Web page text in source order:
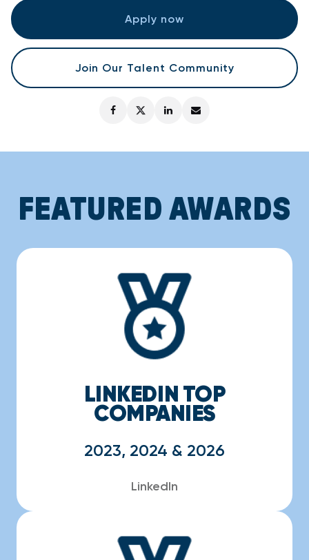
Apply now
Join Our Talent Community
FEATURED AWARDS
LINKEDIN TOP
COMPANIES
2023, 2024 & 2026
LinkedIn